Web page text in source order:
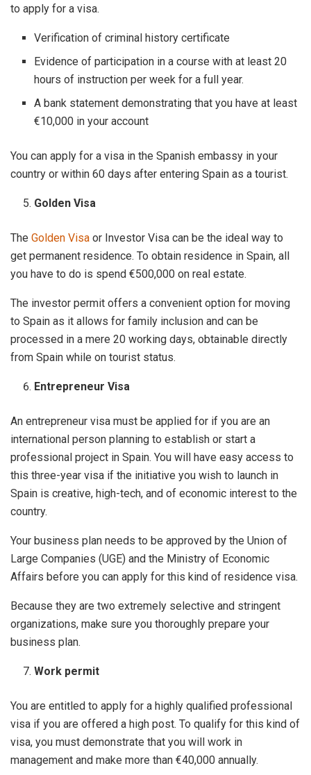
to apply for a visa.
Verification of criminal history certificate
Evidence of participation in a course with at least 20
hours of instruction per week for a full year.
A bank statement demonstrating that you have at least
€10,000 in your account
You can apply for a visa in the Spanish embassy in your
country or within 60 days after entering Spain as a tourist.
Golden Visa
The Golden Visa or Investor Visa can be the ideal way to
get permanent residence. To obtain residence in Spain, all
you have to do is spend €500,000 on real estate.
The investor permit offers a convenient option for moving
to Spain as it allows for family inclusion and can be
processed in a mere 20 working days, obtainable directly
from Spain while on tourist status.
Entrepreneur Visa
An entrepreneur visa must be applied for if you are an
international person planning to establish or start a
professional project in Spain. You will have easy access to
this three-year visa if the initiative you wish to launch in
Spain is creative, high-tech, and of economic interest to the
country.
Your business plan needs to be approved by the Union of
Large Companies (UGE) and the Ministry of Economic
Affairs before you can apply for this kind of residence visa.
Because they are two extremely selective and stringent
organizations, make sure you thoroughly prepare your
business plan.
Work permit
You are entitled to apply for a highly qualified professional
visa if you are offered a high post. To qualify for this kind of
visa, you must demonstrate that you will work in
management and make more than €40,000 annually.